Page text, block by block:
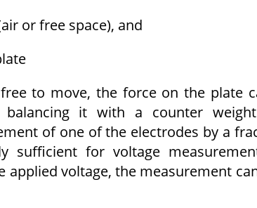
or free space), and
to move, the force on the plate
it with a counter
of one of the electrodes by a
sufficient for voltage
voltage, the measurement